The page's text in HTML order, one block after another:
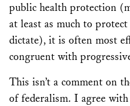
public health protection
at least as much to
dictate), it is often most
congruent with
This isn’t a comment on
of federalism. I agree with